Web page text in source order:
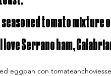
seasoned tomato mixture
Serrano ham,
eggpan con tomateanchovies